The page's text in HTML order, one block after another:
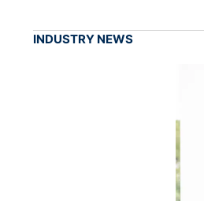
INDUSTRY NEWS